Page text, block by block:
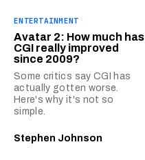
ENTERTAINMENT
Avatar 2: How much has
CGI really improved
since 2009?
Some critics say CGI has
actually gotten worse.
Here's why it's not so
simple.
Stephen Johnson